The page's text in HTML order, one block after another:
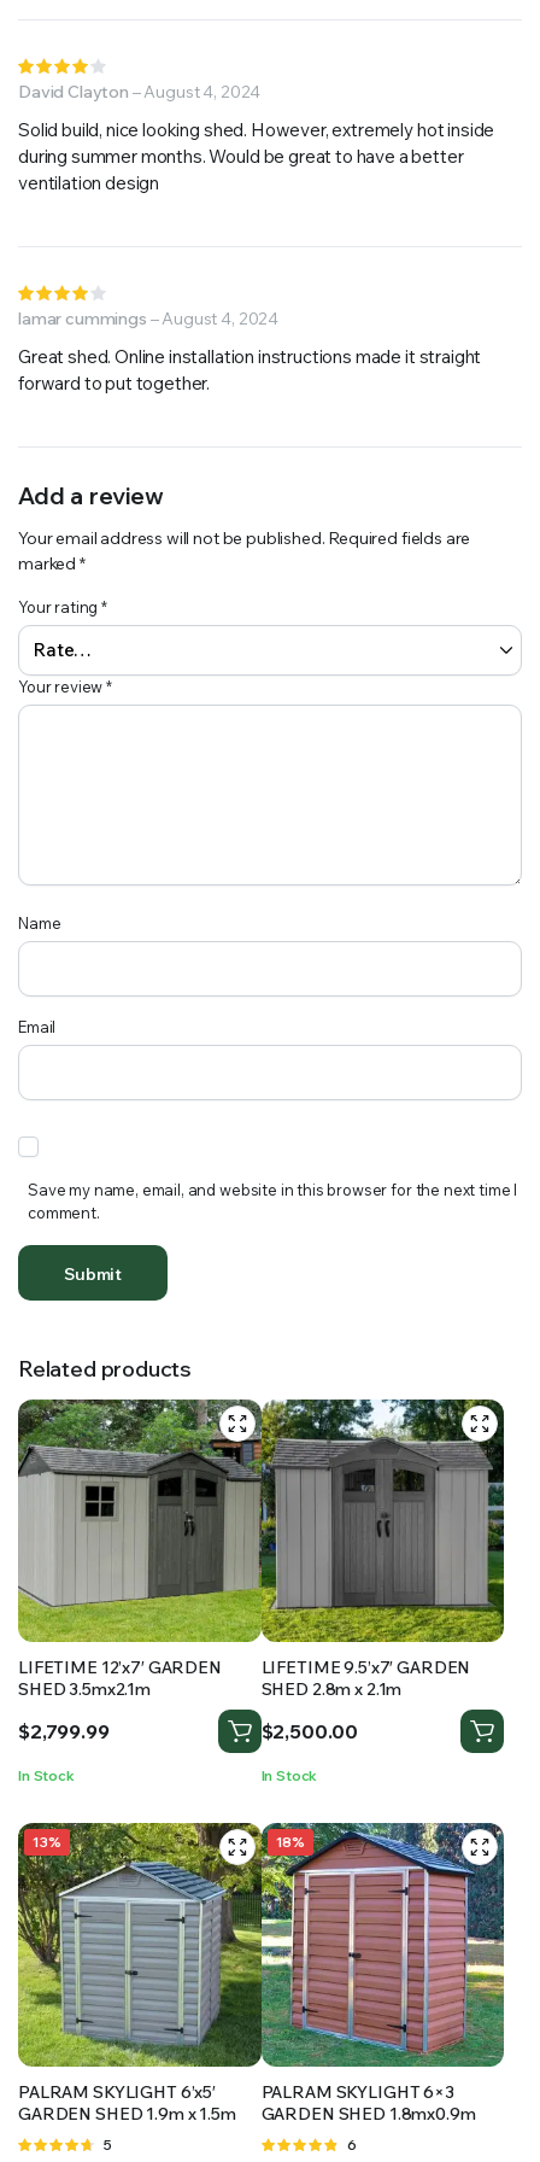
4out of
David Clayton –August 4, 2024
Solid build, nice looking shed. However, extremely hot inside
during summer months. Would be great to have a better
ventilation design
4out of
lamar cummings –August 4, 2024
Great shed. Online installation instructions made it straight
forward to put together.
Add a review
Your email address will not be published. Required fields are
marked *
Your rating*
Your review*
Name
Email
Save my name, email, and website in this browser for the next time I
comment.
Related products
LIFETIME 12’x7′ GARDEN
SHED 3.5mx2.1m
$2,799.99
In Stock
LIFETIME 9.5’x7′ GARDEN
SHED 2.8m x 2.1m
$2,500.00
In Stock
13%
PALRAM SKYLIGHT 6’x5′
GARDEN SHED 1.9m x 1.5m
Rated
5
18%
PALRAM SKYLIGHT 6×3
GARDEN SHED 1.8mx0.9m
Rated
6